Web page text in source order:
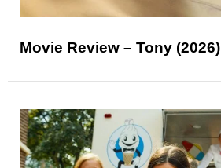
Movie Review – Tony (2026)